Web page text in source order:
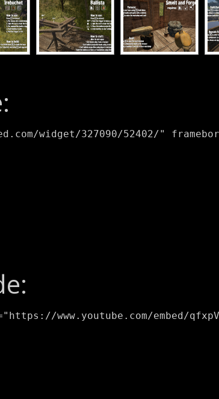
widget/327090/52402/"
www.youtube.com/embed/